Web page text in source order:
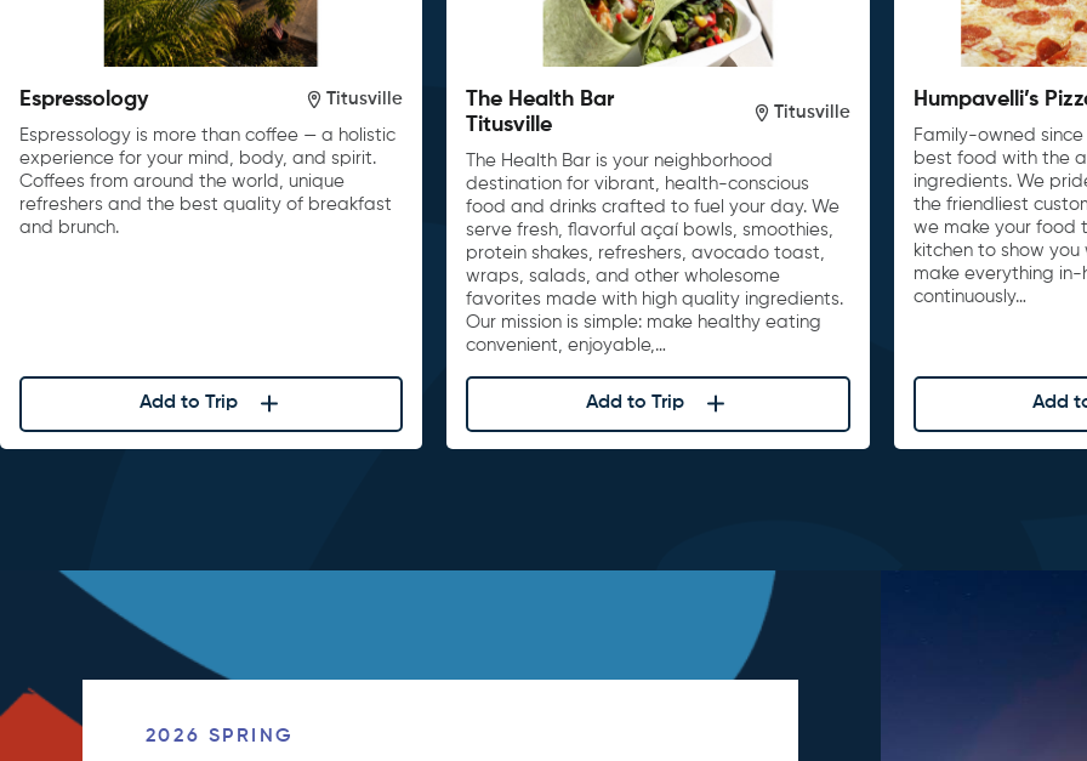
Espressology
Titusville
Espressology is more than coffee — a holistic
experience for your mind, body, and spirit.
Coffees from around the world, unique
refreshers and the best quality of breakfast
and brunch.
Add to Trip
The Health Bar
Titusville
Titusville
The Health Bar is your neighborhood
destination for vibrant, health-conscious
food and drinks crafted to fuel your day. We
serve fresh, flavorful açaí bowls, smoothies,
protein shakes, refreshers, avocado toast,
wraps, salads, and other wholesome
favorites made with high quality ingredients.
Our mission is simple: make healthy eating
convenient, enjoyable,…
Add to Trip
Humpavelli’s
Family-owned
best food with the
ingredients. We
the friendliest
we make your food
kitchen to show
make everything
continuously…
Add
2026 SPRING